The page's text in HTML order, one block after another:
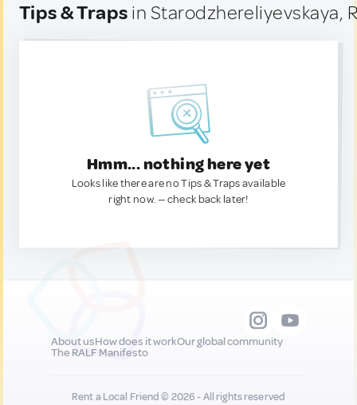
Tips & Traps in Starodzhereliyevskaya,
Hmm... nothing here yet
Looks like there are no Tips & Traps available
right now. — check back later!
About usHow does it workOur global community
The RALF Manifesto
Rent a Local Friend © 2026 - All rights reserved